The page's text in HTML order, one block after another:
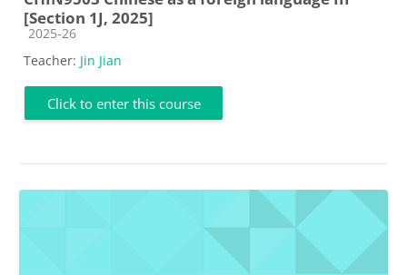
[Section 1J, 2025]
Course category
2025-26
Teacher: Jin Jian
Click to enter this course